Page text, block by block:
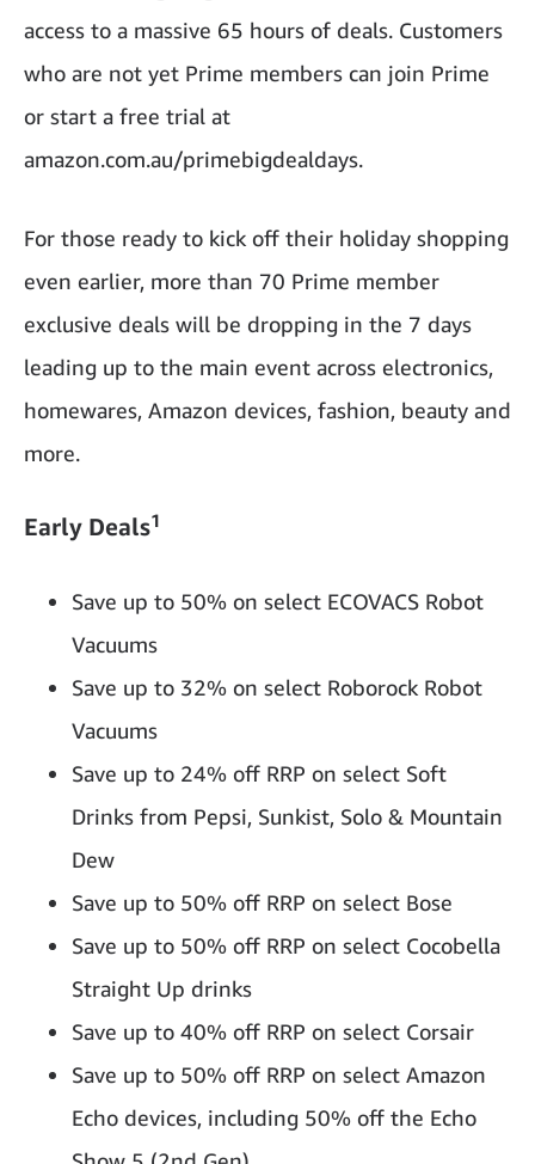
access to a massive 65 hours of deals. Customers
who are not yet Prime members can join Prime
or start a free trial at
amazon.com.au/primebigdealdays.
For those ready to kick off their holiday shopping
even earlier, more than 70 Prime member
exclusive deals will be dropping in the 7 days
leading up to the main event across electronics,
homewares, Amazon devices, fashion, beauty and
more.
Early Deals1
Save up to 50% on select ECOVACS Robot
Vacuums
Save up to 32% on select Roborock Robot
Vacuums
Save up to 24% off RRP on select Soft
Drinks from Pepsi, Sunkist, Solo & Mountain
Dew
Save up to 50% off RRP on select Bose
Save up to 50% off RRP on select Cocobella
Straight Up drinks
Save up to 40% off RRP on select Corsair
Save up to 50% off RRP on select Amazon
Echo devices, including 50% off the Echo